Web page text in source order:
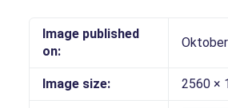
Image published
on:
Image size: 2560 ×